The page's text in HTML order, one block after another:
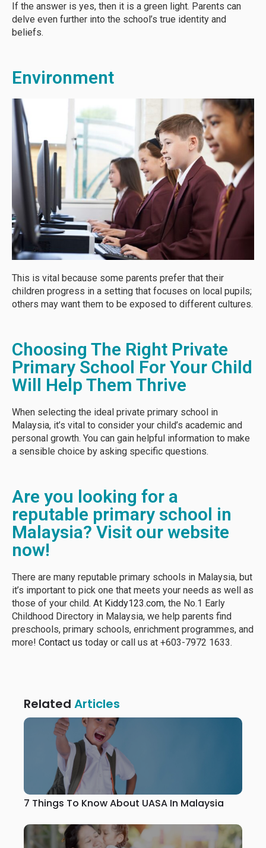
If the answer is yes, then it is a green light. Parents can
delve even further into the school’s true identity and
beliefs.
Environment
This is vital because some parents prefer that their
children progress in a setting that focuses on local pupils;
others may want them to be exposed to different cultures.
Choosing The Right Private
Primary School For Your Child
Will Help Them Thrive
When selecting the ideal private primary school in
Malaysia, it’s vital to consider your child’s academic and
personal growth. You can gain helpful information to make
a sensible choice by asking specific questions.
Are you looking for a
reputable primary school in
Malaysia? Visit our website
now!
There are many reputable primary schools in Malaysia, but
it’s important to pick one that meets your needs as well as
those of your child. At Kiddy123.com, the No.1 Early
Childhood Directory in Malaysia, we help parents find
preschools, primary schools, enrichment programmes, and
more! Contact us today or call us at +603-7972 1633.
Related Articles
7 Things To Know About UASA In Malaysia